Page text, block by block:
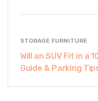
STORAGE FURNITURE
Will an SUV Fit in a
Guide & Parking